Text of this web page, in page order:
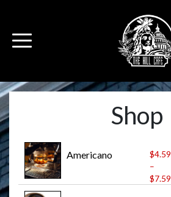
Shop
Americano $4.59
–
$7.59